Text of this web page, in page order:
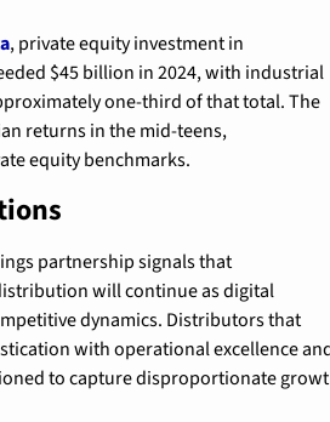
, private equity investment in
$45 billion in 2024, with industrial
one-third of that total. The
returns in the mid-teens,
equity benchmarks.
partnership signals that
will continue as digital
dynamics. Distributors that
with operational excellence
to capture disproportionate